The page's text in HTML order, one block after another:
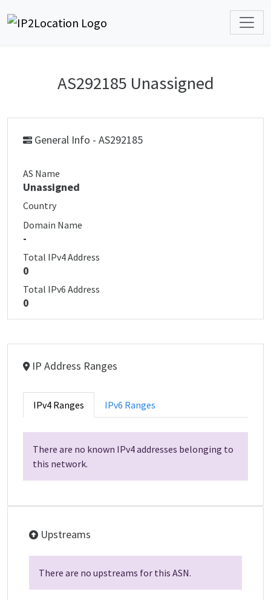
AS292185 Unassigned
General Info - AS292185
AS Name
Unassigned
Country
Domain Name
-
Total IPv4 Address
0
Total IPv6 Address
0
IP Address Ranges
IPv4 Ranges IPv6 Ranges
There are no known IPv4 addresses belonging to
this network.
Upstreams
There are no upstreams for this ASN.